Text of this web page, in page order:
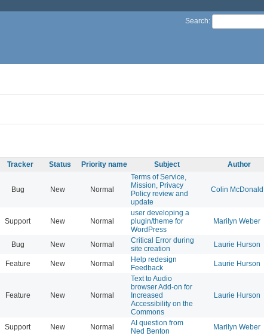
Search:
Tracker Status Priority name Subject Author
Bug New Normal
Terms of Service,
Mission, Privacy
Policy review and
update
Colin McDonald
Support New Normal
user developing a
plugin/theme for
WordPress
Marilyn Weber
Bug New Normal
Critical Error during
site creation
Laurie Hurson
Feature New Normal
Help redesign
Feedback
Laurie Hurson
Feature New Normal
Text to Audio
browser Add-on for
Increased
Accessibility on the
Commons
Laurie Hurson
Support New Normal
AI question from
Ned Benton
Marilyn Weber